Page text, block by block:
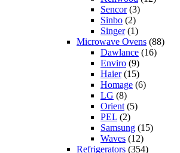
Sencor(3)
Sinbo (2)
Singer(1)
Microwave Ovens (88)
Dawlance (16)
Enviro (9)
Haier(15)
Homage (6)
LG (8)
Orient (5)
PEL (2)
Samsung (15)
Waves (12)
Refrigerators (354)